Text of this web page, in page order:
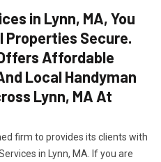
in Lynn, MA, You
Properties Secure.
Affordable
Local Handyman
Lynn, MA At
firm to provides its clients with
in Lynn, MA. If you are